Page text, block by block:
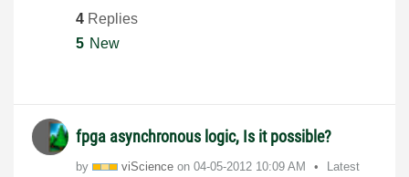
4 Replies
5 New
fpga asynchronous logic, Is it possible?
by viScience on ‎04-05-2012 10:09 AM
Latest